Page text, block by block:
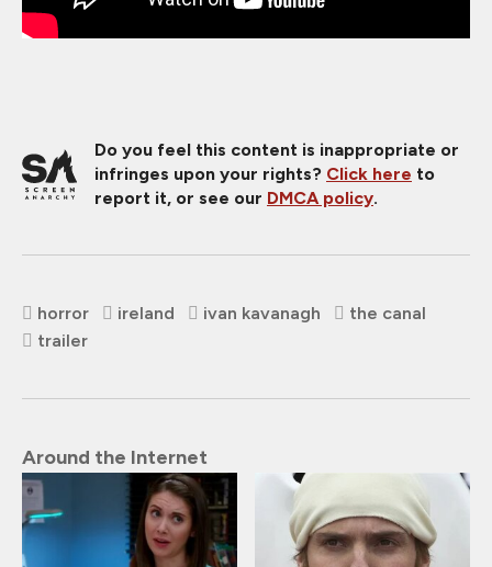
Do you feel this content is inappropriate or
infringes upon your rights? Click here to
report it, or see our DMCA policy.
horror ireland ivan kavanagh
the canal
trailer
Around the Internet